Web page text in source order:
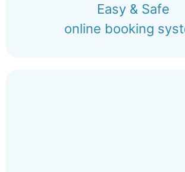
Easy & Safe
online booking